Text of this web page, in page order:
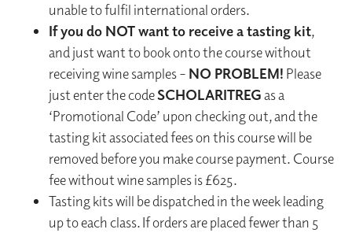
unable to fulfil international orders.
If you do NOT want to receive a tasting kit,
and just want to book onto the course without
receiving wine samples – NO PROBLEM! Please
just enter the codeSCHOLARITREGas a
‘Promotional Code’ upon checking out, and the
tasting kit associated fees on this course will be
removed before you make course payment. Course
fee without wine samples is £625.
Tasting kits will be dispatched in the week leading
up to each class. If orders are placed fewer than 5